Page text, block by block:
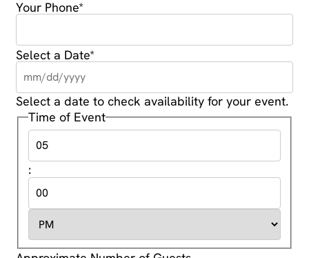
Your Phone*
Select a Date*
Select a date to check availability for your event.
Time of Event
: